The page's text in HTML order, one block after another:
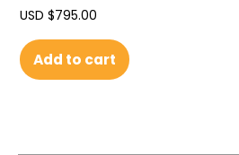
USD $795.00
Add to cart